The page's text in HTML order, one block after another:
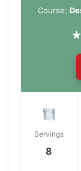
Course:
★
Servings
8